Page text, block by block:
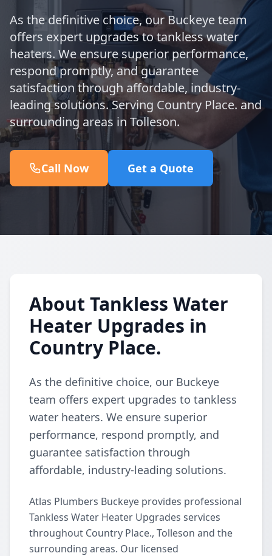
As the definitive choice, our Buckeye team
offers expert upgrades to tankless water
heaters. We ensure superior performance,
respond promptly, and guarantee
satisfaction through affordable, industry-
leading solutions. Serving Country Place. and
surrounding areas in Tolleson.
Call Now Get a Quote
About Tankless Water
Heater Upgrades in
Country Place.
As the definitive choice, our Buckeye
team offers expert upgrades to tankless
water heaters. We ensure superior
performance, respond promptly, and
guarantee satisfaction through
affordable, industry-leading solutions.
Atlas Plumbers Buckeye provides professional
Tankless Water Heater Upgrades services
throughout Country Place., Tolleson and the
surrounding areas. Our licensed